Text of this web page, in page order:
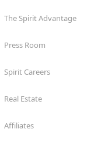
The Spirit Advantage
Press Room
Spirit Careers
Real Estate
Affiliates